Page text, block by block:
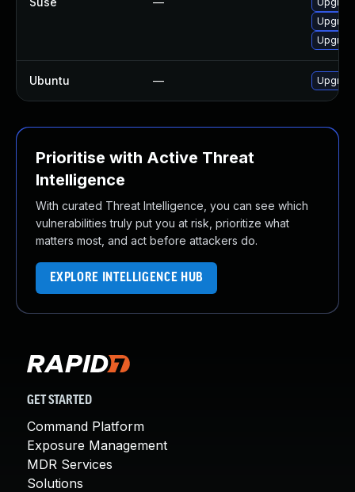
Ubuntu —
Prioritise with Active Threat
Intelligence
With curated Threat Intelligence, you can see which
vulnerabilities truly put you at risk, prioritize what
matters most, and act before attackers do.
EXPLORE INTELLIGENCE HUB
GET STARTED
Command Platform
Exposure Management
MDR Services
Solutions